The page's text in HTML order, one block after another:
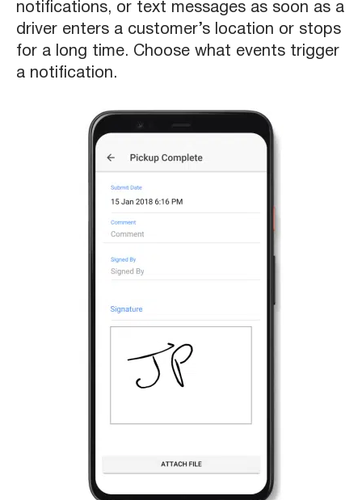
notifications, or text messages as soon as a
driver enters a customer’s location or stops
for a long time. Choose what events trigger
a notification.